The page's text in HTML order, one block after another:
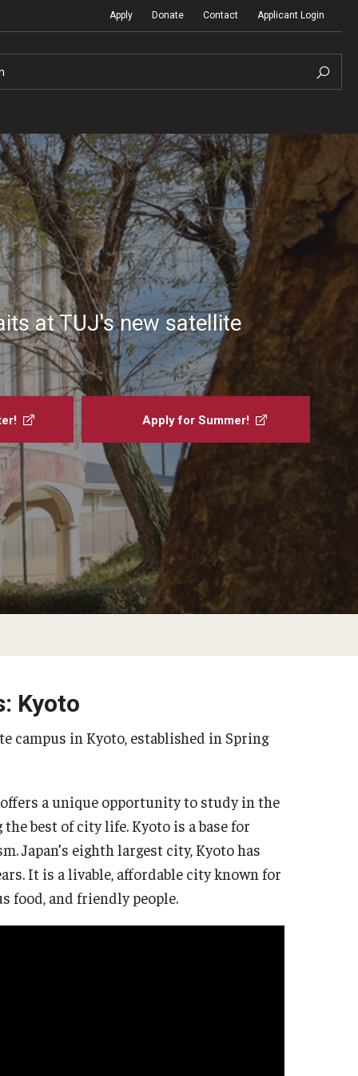
Apply Donate Contact Applicant Login
Temple Global Seminars
External Programs Around the World
Sustainability Abroad
Diversity Matters
Differing Abilities and Body
First-Generation Students
Heritage Seekers
Military-Affiliated Students
Race and Ethnicity Abroad
Sexuality and Gender
at TUJ's new satellite
Apply for Summer!
Kyoto
campus in Kyoto, established in Spring
a unique opportunity to study in the
best of city life. Kyoto is a base for
Japan’s eighth largest city, Kyoto has
It is a livable, affordable city known for
food, and friendly people.